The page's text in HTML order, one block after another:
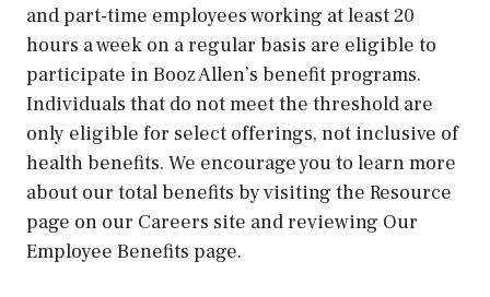
and part-time employees working at least 20
hours a week on a regular basis are eligible to
participate in Booz Allen’s benefit programs.
Individuals that do not meet the threshold are
only eligible for select offerings, not inclusive of
health benefits. We encourage you to learn more
about our total benefits by visiting the Resource
page on our Careers site and reviewing Our
Employee Benefits page.